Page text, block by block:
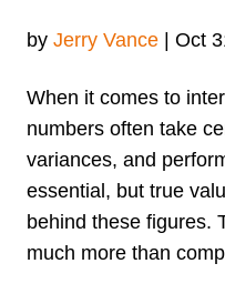
by Jerry Vance Oct
When it comes to
numbers often take
variances, and
essential, but true
behind these figures.
much more than